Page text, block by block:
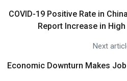
COVID-19 Positive Rate in
Report Increase in
Next
Economic Downturn Makes